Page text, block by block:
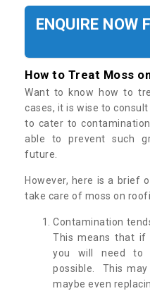
ENQUIRE NOW
How to Treat Moss
Want to know how to
cases, it is wise to
to cater to
able to prevent such
future.
However, here is a brief
take care of moss on
Contamination
This means that if
you will need to
possible. This
maybe even